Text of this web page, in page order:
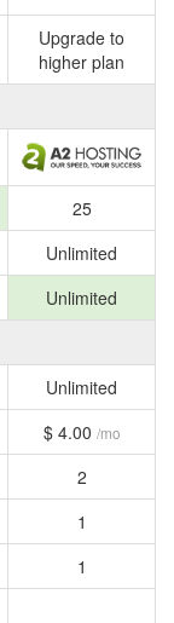
Upgrade to
higher plan
25
Unlimited
Unlimited
Unlimited
$ 4.00 /mo
2
1
1